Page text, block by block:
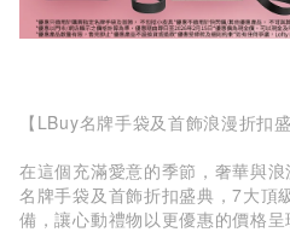
【LBuy名牌手袋及首飾浪漫折扣盛
在這個充滿愛意的季節，奢華與
名牌手袋及首飾折扣盛典，7大頂
備，讓心動禮物以更優惠的價格呈